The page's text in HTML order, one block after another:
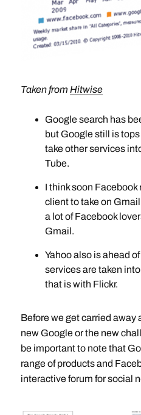
Taken from Hitwise
Google search has
but Google still is
take other services
Tube.
I think soon
client to take on
a lot of Facebook
Gmail.
Yahoo also is ahead
services are taken
that is with Flickr.
Before we get carried away
new Google or the new
be important to note that
range of products and
interactive forum for social